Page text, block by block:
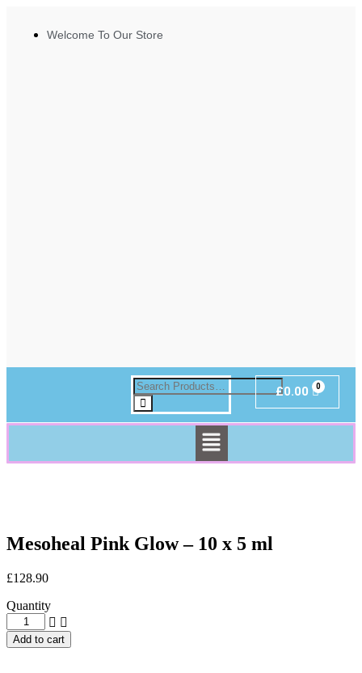
Welcome To Our Store
£0.00
Mesoheal Pink Glow – 10 x 5 ml
£128.90
Quantity
Add to cart